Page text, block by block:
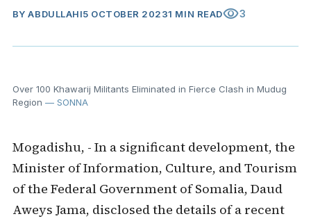
BY ABDULLAHI5 OCTOBER 20231 MIN READvisibility3
Over 100 Khawarij Militants Eliminated in Fierce Clash in Mudug
Region — SONNA
Mogadishu, - In a significant development, the
Minister of Information, Culture, and Tourism
of the Federal Government of Somalia, Daud
Aweys Jama, disclosed the details of a recent